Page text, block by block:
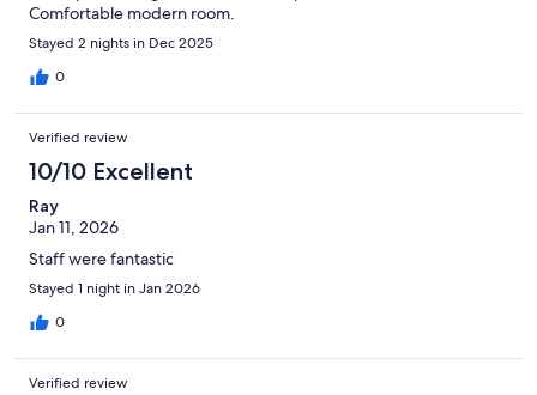
Comfortable modern room.
Stayed 2 nights in Dec 2025
0
Verified review
10/10 Excellent
Ray
Jan 11, 2026
Staff were fantastic
Stayed 1 night in Jan 2026
0
Verified review